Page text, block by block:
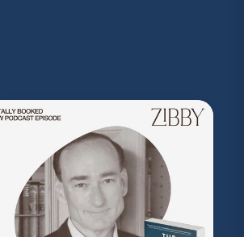
Bookshop, and
Instagram for more about
editing by TexturesSound. To
allie.gallo@acast.com